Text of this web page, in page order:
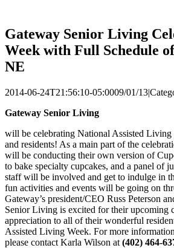
Gateway Senior Living
Week with Full Schedule
NE
2014-06-24T21:56:10-05:0009/01/13|
Gateway Senior Living
will be celebrating National Assisted
and residents! As a main part of the
will be conducting their own version of
to bake specialty cupcakes, and a panel of
staff will be involved and get to indulge in
fun activities and events will be going on
Gateway’s president/CEO Russ Peterson
Senior Living is excited for their upcoming
appreciation to all of their wonderful
Assisted Living Week. For more
please contact Karla Wilson at (402) 464-